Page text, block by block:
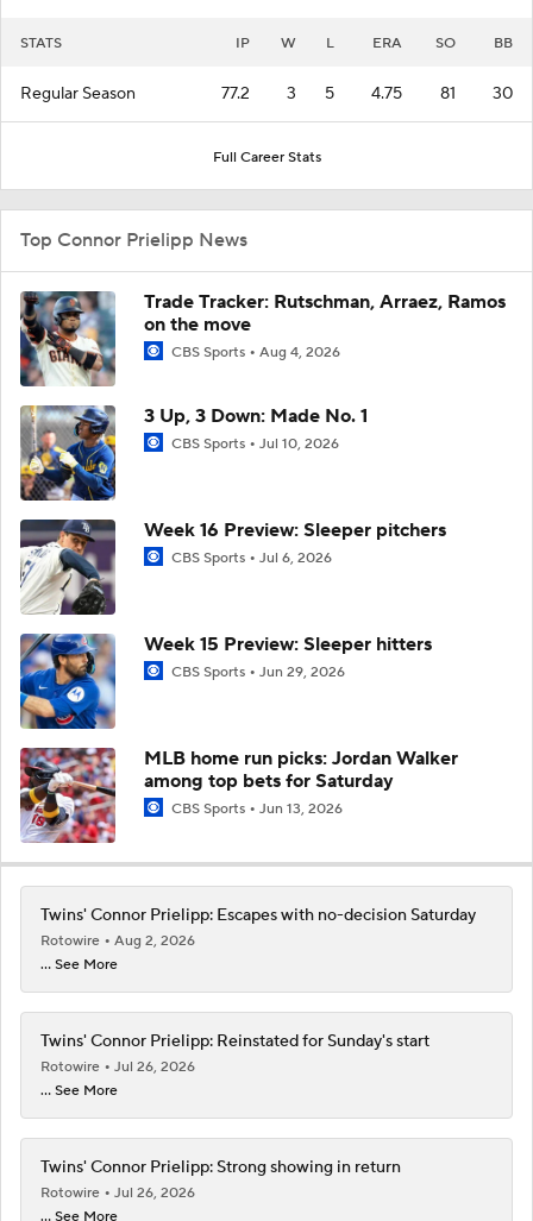
STATS IP W L ERA SO BB
Regular Season 77.2 3 5 4.75 81 30
Full Career Stats
Top Connor Prielipp News
Trade Tracker: Rutschman, Arraez, Ramos
on the move
CBS Sports Aug 4, 2026
3 Up, 3 Down: Made No. 1
CBS Sports Jul 10, 2026
Week 16 Preview: Sleeper pitchers
CBS Sports Jul 6, 2026
Week 15 Preview: Sleeper hitters
CBS Sports Jun 29, 2026
MLB home run picks: Jordan Walker
among top bets for Saturday
CBS Sports Jun 13, 2026
Twins' Connor Prielipp: Escapes with no-decision Saturday
Rotowire
Aug 2, 2026
... See More
Twins' Connor Prielipp: Reinstated for Sunday's start
Rotowire
Jul 26, 2026
... See More
Twins' Connor Prielipp: Strong showing in return
Rotowire
Jul 26, 2026
... See More